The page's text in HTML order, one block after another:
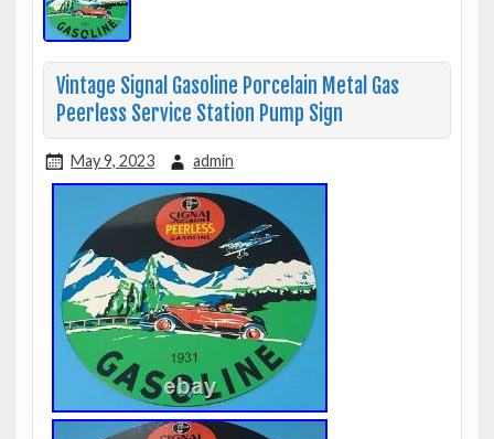
Vintage Signal Gasoline Porcelain Metal Gas
Peerless Service Station Pump Sign
May 9, 2023 admin